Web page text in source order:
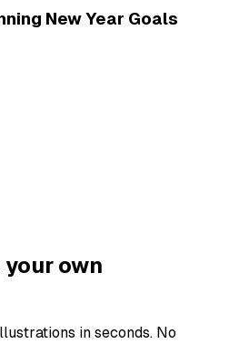
New Year Goals
own
in seconds. No